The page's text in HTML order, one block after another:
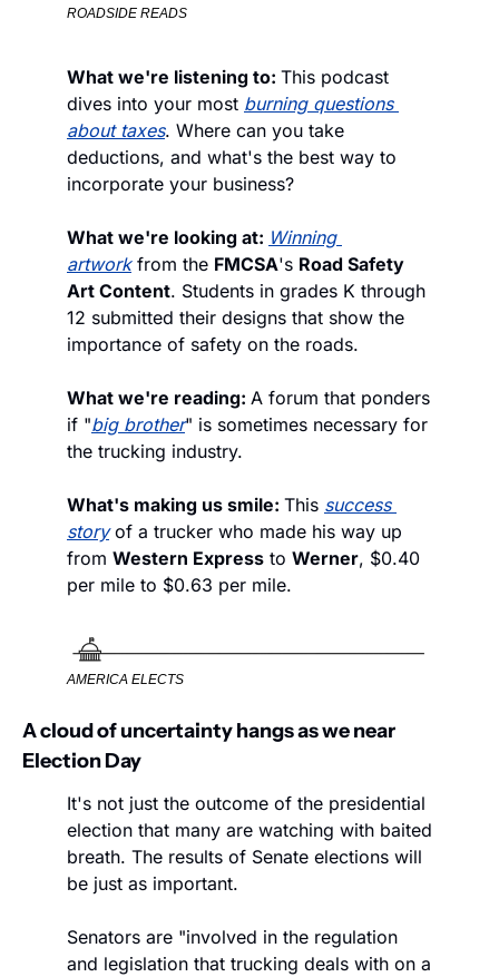
ROADSIDE READS
What we're listening to: This podcast
dives into your most burning questions
about taxes. Where can you take
deductions, and what's the best way to
incorporate your business?
What we're looking at: Winning
artwork from the FMCSA's Road Safety
Art Content. Students in grades K through
12 submitted their designs that show the
importance of safety on the roads.
What we're reading: A forum that ponders
if "big brother" is sometimes necessary for
the trucking industry.
What's making us smile: This success
story of a trucker who made his way up
from Western Express to Werner, $0.40
per mile to $0.63 per mile.
AMERICA ELECTS
A cloud of uncertainty hangs as we near
Election Day
It's not just the outcome of the presidential
election that many are watching with baited
breath. The results of Senate elections will
be just as important.
Senators are "involved in the regulation
and legislation that trucking deals with on a